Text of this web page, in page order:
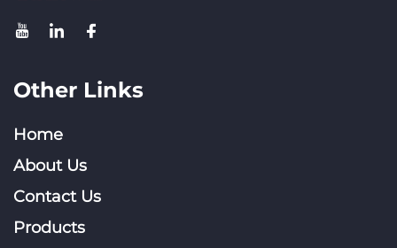
Other Links
Home
About Us
Contact Us
Products